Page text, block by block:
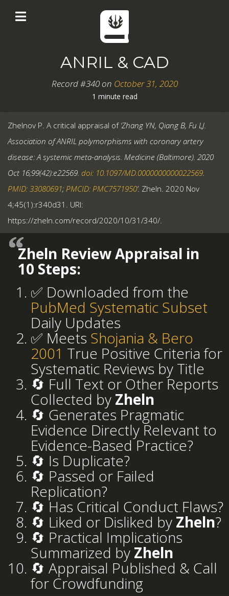
ANRIL & CAD
Record #340 on October 31, 2020
1 minute read
Zhelnov P. A critical appraisal of ‘Zhang YN, Qiang B, Fu LJ.
Association of ANRIL polymorphisms with coronary artery
disease: A systemic meta-analysis. Medicine (Baltimore). 2020
Oct 16;99(42):e22569. doi: 10.1097/MD.0000000000022569.
PMID: 33080691; PMCID: PMC7571950’. Zheln. 2020 Nov
4;45(1):r340d31. URI:
https://zheln.com/record/2020/10/31/340/.
Zheln Review Appraisal in
10 Steps:
✅ Downloaded from the
PubMed Systematic Subset
Daily Updates
✅ Meets Shojania & Bero
2001 True Positive Criteria for
Systematic Reviews by Title
🔄 Full Text or Other Reports
Collected by Zheln
🔄 Generates Pragmatic
Evidence Directly Relevant to
Evidence-Based Practice?
🔄 Is Duplicate?
🔄 Passed or Failed
Replication?
🔄 Has Critical Conduct Flaws?
🔄 Liked or Disliked by Zheln?
🔄 Practical Implications
Summarized by Zheln
🔄 Appraisal Published & Call
for Crowdfunding